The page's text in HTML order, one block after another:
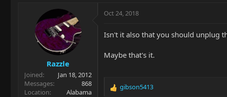
Razzle
Joined
Jan 18, 2012
Messages
868
Location
Alabama
Oct 24, 2018
Isn't it also that you should unplug
Maybe that's it.
R
gibson5413